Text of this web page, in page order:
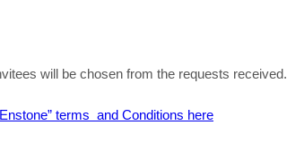
will be chosen from the requests received.
terms and Conditions here